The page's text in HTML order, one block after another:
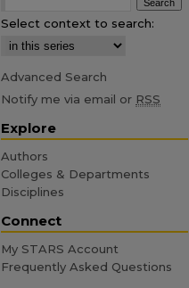
Select context to search:
Advanced Search
Notify me via email or RSS
Explore
Authors
Colleges & Departments
Disciplines
Connect
My STARS Account
Frequently Asked Questions